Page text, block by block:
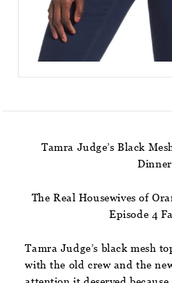
Tamra Judge’s Black
Dinner
The Real Housewives of
Episode 4
Tamra Judge’s black mesh
with the old crew and the